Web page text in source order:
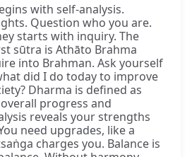
with self-analysis.
Question who you are.
starts with inquiry. The
sūtra is Athāto Brahma
into Brahman. Ask yourself
did I do today to improve
Dharma is defined as
progress and
reveals your strengths
need upgrades, like a
charges you. Balance is